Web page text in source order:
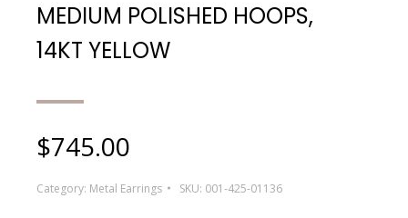
MEDIUM POLISHED HOOPS,
14KT YELLOW
$745.00
Category: Metal Earrings SKU: 001-425-01136